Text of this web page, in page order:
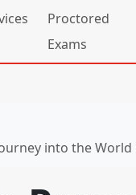
Proctored
Exams
into the World of